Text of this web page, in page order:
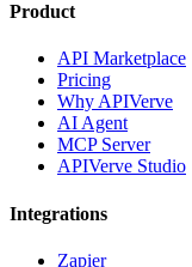
Product
API Marketplace
Pricing
Why APIVerve
AI Agent
MCP Server
APIVerve Studio
Integrations
Zapier